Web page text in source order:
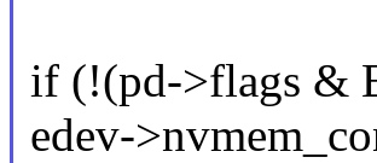
if (!(pd->flags &
edev-